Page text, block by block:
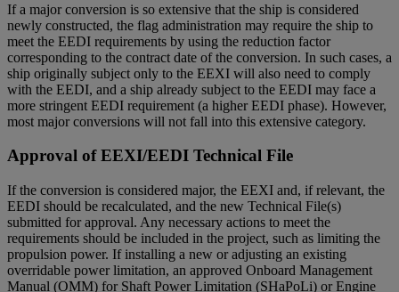
If a major conversion is so extensive that the ship is considered
newly constructed, the flag administration may require the ship to
meet the EEDI requirements by using the reduction factor
corresponding to the contract date of the conversion. In such cases, a
ship originally subject only to the EEXI will also need to comply
with the EEDI, and a ship already subject to the EEDI may face a
more stringent EEDI requirement (a higher EEDI phase). However,
most major conversions will not fall into this extensive category.
Approval of EEXI/EEDI Technical File
If the conversion is considered major, the EEXI and, if relevant, the
EEDI should be recalculated, and the new Technical File(s)
submitted for approval. Any necessary actions to meet the
requirements should be included in the project, such as limiting the
propulsion power. If installing a new or adjusting an existing
overridable power limitation, an approved Onboard Management
Manual (OMM) for Shaft Power Limitation (SHaPoLi) or Engine